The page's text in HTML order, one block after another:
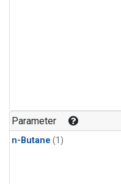
Parameter
n-Butane (1)